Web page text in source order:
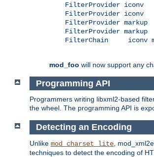
FilterProvider iconv
FilterProvider iconv
FilterProvider markup
FilterProvider markup
FilterChain     iconv
mod_foo will now support any
Programming API
Programmers writing libxml2-based
the wheel. The programming API is
Detecting an Encoding
Unlike mod_charset_lite ,
techniques to detect the encoding of